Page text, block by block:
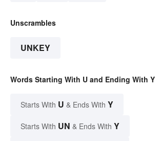
Unscrambles
UNKEY
Words Starting With U and Ending With Y
Starts With U & Ends With Y
Starts With UN & Ends With Y